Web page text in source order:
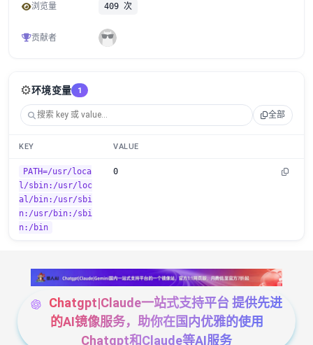
浏览量 409 次
贡献者
⚙️环境变量 1
全部
KEY VALUE
PATH=/usr/loca
l/sbin:/usr/loc
al/bin:/usr/sbi
n:/usr/bin:/sbi
n:/bin
0
Chatgpt|Claude一站式支持平台 提供先进
的AI镜像服务，助你在国内优雅的使用
Chatgpt和Claude等AI服务